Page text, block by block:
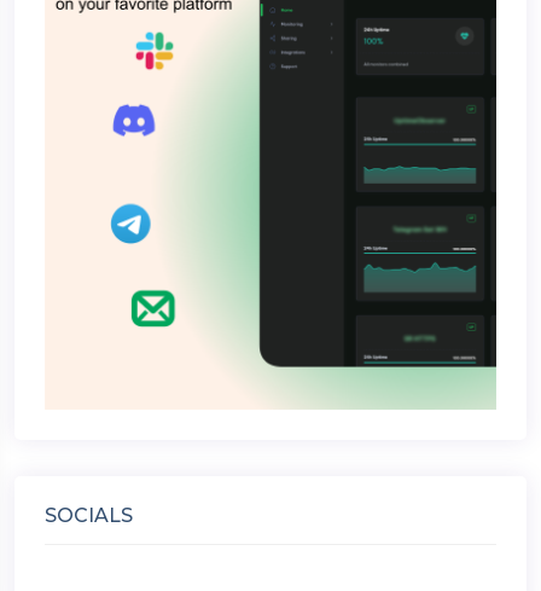
SOCIALS